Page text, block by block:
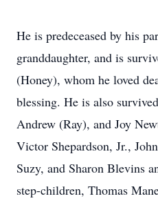
He is predeceased by his
granddaughter, and is
(Honey), whom he loved
blessing. He is also
Andrew (Ray), and Joy
Victor Shepardson, Jr.,
Suzy, and Sharon Blevins
step-children, Thomas